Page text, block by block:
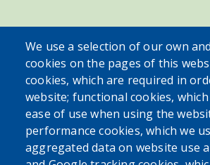
SEARCH OUR SITE
Powered byTranslate
We use a selection of our own
cookies on the pages of this
cookies, which are required in
website; functional cookies,
ease of use when using the
performance cookies, which we
aggregated data on website use